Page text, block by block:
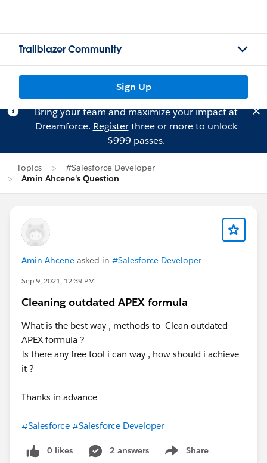
Trailblazer Community
Sign Up
Bring your team and maximize your impact at
Dreamforce. Registerthree or more to unlock
$999 passes.
Topics
#Salesforce Developer
Amin Ahcene's Question
Amin Ahcene asked in #Salesforce Developer
Sep 9, 2021, 12:39 PM
Cleaning outdated APEX formula
What is the best way , methods to Clean outdated
APEX formula ?
Is there any free tool i can way , how should i achieve
it ?
Thanks in advance
#Salesforce #Salesforce Developer
0 likes 2 answers Share
Show menu